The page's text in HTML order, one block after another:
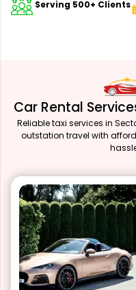
Serving 500+ Clients
Car Rental
Reliable taxi services in
outstation travel with